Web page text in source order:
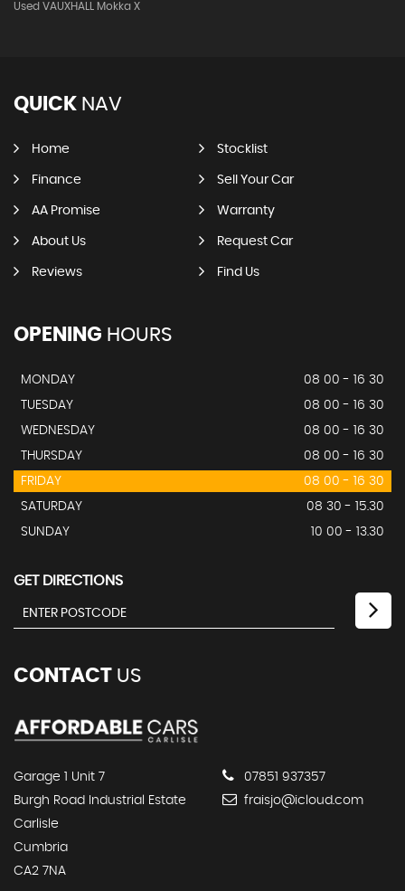
Used VAUXHALL Mokka X
QUICK NAV
Home Stocklist
Finance Sell Your Car
AA Promise Warranty
About Us Request Car
Reviews Find Us
OPENING HOURS
MONDAY
08 00 - 16 30
TUESDAY
08 00 - 16 30
WEDNESDAY
08 00 - 16 30
THURSDAY
08 00 - 16 30
FRIDAY
08 00 - 16 30
SATURDAY
08 30 - 15.30
SUNDAY
10 00 - 13.30
GET DIRECTIONS
CONTACT US
Garage 1 Unit 7
Burgh Road Industrial Estate
Carlisle
Cumbria
CA2 7NA
07851 937357
fraisjo@icloud.com